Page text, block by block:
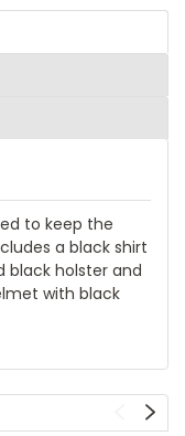
to keep the
a black shirt
holster and
with black